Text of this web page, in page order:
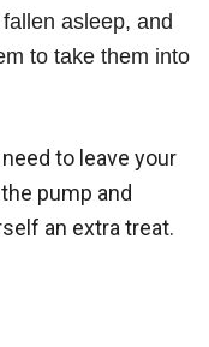
asleep, and
to take them into
to leave your
pump and
an extra treat.